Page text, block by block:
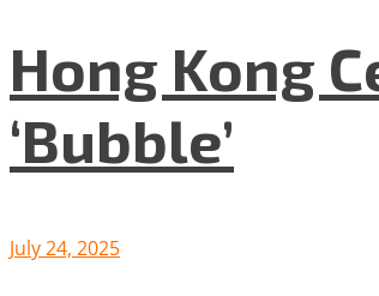
Hong Kong
‘Bubble’
July 24, 2025